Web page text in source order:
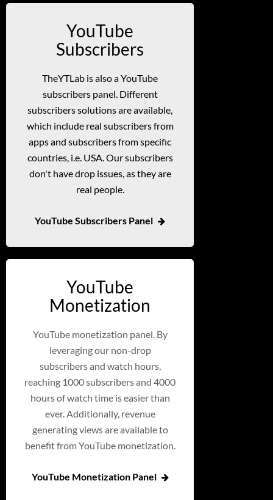
YouTube
Subscribers
TheYTLab is also a YouTube
subscribers panel. Different
subscribers solutions are available,
which include real subscribers from
apps and subscribers from specific
countries, i.e. USA. Our subscribers
don't have drop issues, as they are
real people.
YouTube Subscribers Panel
YouTube
Monetization
YouTube monetization panel. By
leveraging our non-drop
subscribers and watch hours,
reaching 1000 subscribers and 4000
hours of watch time is easier than
ever. Additionally, revenue
generating views are available to
benefit from YouTube monetization.
YouTube Monetization Panel